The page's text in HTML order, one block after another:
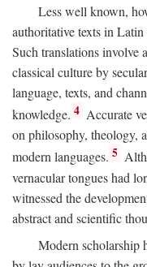
Less well known,
authoritative texts in
Such translations involve
classical culture by
language, texts, and
knowledge. 4 Accurate
on philosophy, theology,
modern languages. 5
vernacular tongues had
witnessed the
abstract and scientific
Modern scholarship